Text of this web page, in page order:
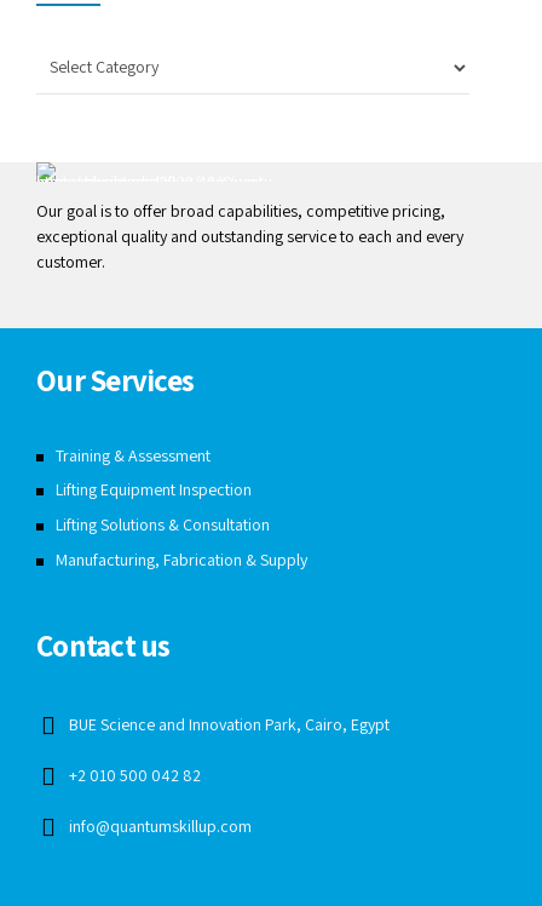
Our goal is to offer broad capabilities, competitive pricing,
exceptional quality and outstanding service to each and every
customer.
Our Services
Training & Assessment
Lifting Equipment Inspection
Lifting Solutions & Consultation
Manufacturing, Fabrication & Supply
Contact us
BUE Science and Innovation Park, Cairo, Egypt
+2 010 500 042 82
info@quantumskillup.com